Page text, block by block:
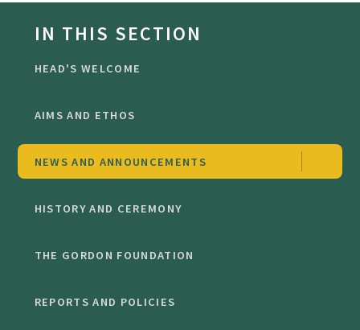
IN THIS SECTION
HEAD'S WELCOME
AIMS AND ETHOS
NEWS AND ANNOUNCEMENTS
HISTORY AND CEREMONY
THE GORDON FOUNDATION
REPORTS AND POLICIES